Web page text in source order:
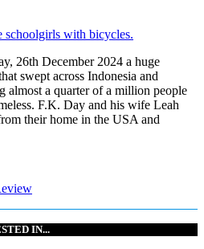
26th December 2024 a huge
swept across Indonesia and
almost a quarter of a million people
F.K. Day and his wife Leah
their home in the USA and
IN...